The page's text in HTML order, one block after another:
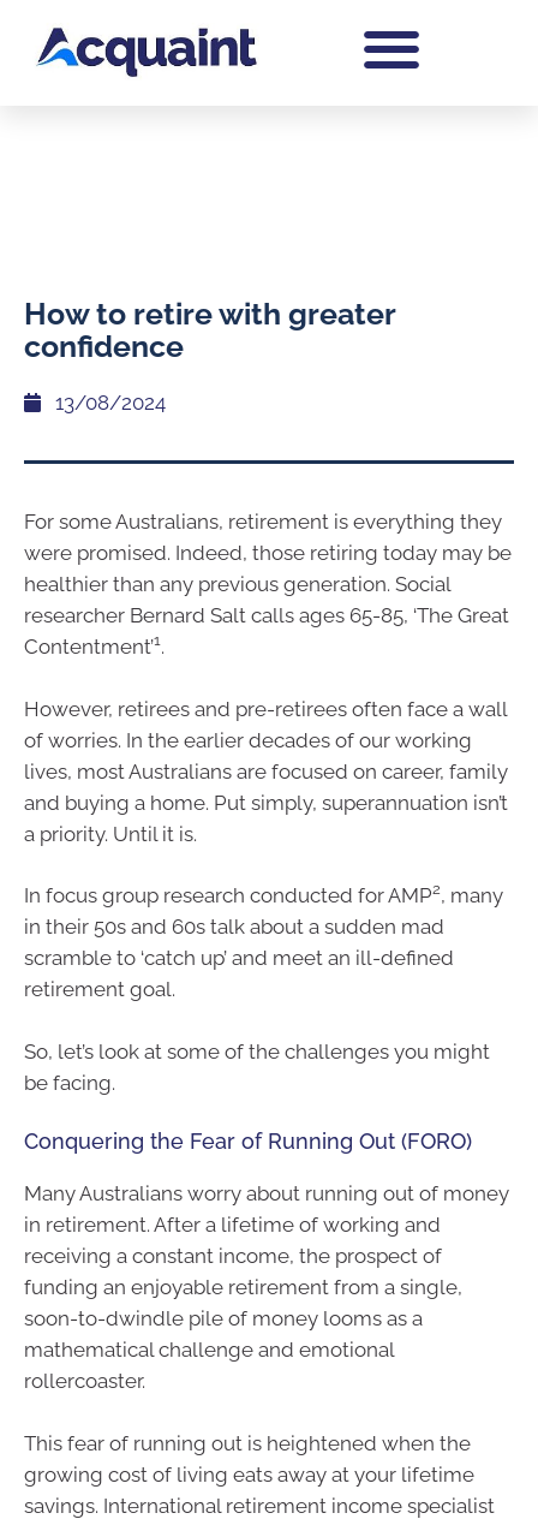
How to retire with greater
confidence
13/08/2024
For some Australians, retirement is everything they
were promised. Indeed, those retiring today may be
healthier than any previous generation. Social
researcher Bernard Salt calls ages 65-85, ‘The Great
Contentment’1.
However, retirees and pre-retirees often face a wall
of worries. In the earlier decades of our working
lives, most Australians are focused on career, family
and buying a home. Put simply, superannuation isn’t
a priority. Until it is.
In focus group research conducted for AMP2, many
in their 50s and 60s talk about a sudden mad
scramble to ‘catch up’ and meet an ill-defined
retirement goal.
So, let’s look at some of the challenges you might
be facing.
Conquering the Fear of Running Out (FORO)
Many Australians worry about running out of money
in retirement. After a lifetime of working and
receiving a constant income, the prospect of
funding an enjoyable retirement from a single,
soon-to-dwindle pile of money looms as a
mathematical challenge and emotional
rollercoaster.
This fear of running out is heightened when the
growing cost of living eats away at your lifetime
savings. International retirement income specialist